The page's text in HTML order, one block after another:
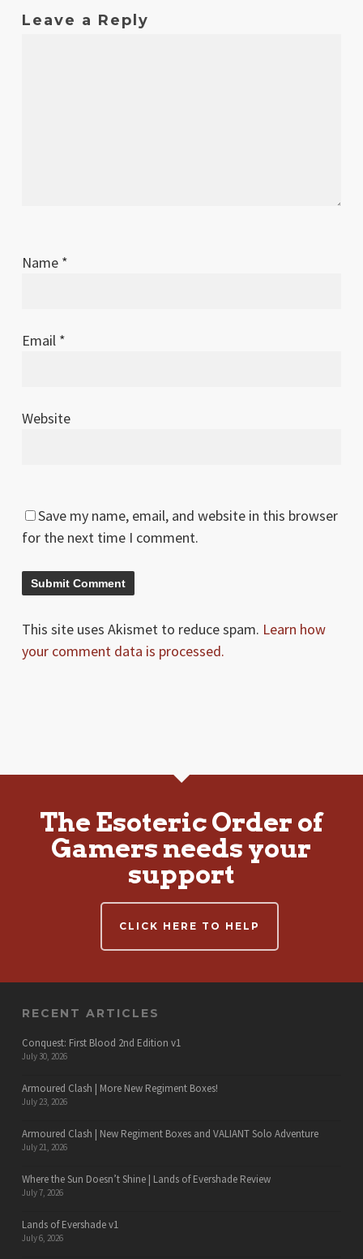
Leave a Reply
Name *
Email *
Website
Save my name, email, and website in this browser
for the next time I comment.
This site uses Akismet to reduce spam. Learn how
your comment data is processed.
The Esoteric Order of
Gamers needs your
support
CLICK HERE TO HELP
RECENT ARTICLES
Conquest: First Blood 2nd Edition v1
July 30, 2026
Armoured Clash | More New Regiment Boxes!
July 23, 2026
Armoured Clash | New Regiment Boxes and VALIANT Solo Adventure
July 21, 2026
Where the Sun Doesn’t Shine | Lands of Evershade Review
July 7, 2026
Lands of Evershade v1
July 6, 2026